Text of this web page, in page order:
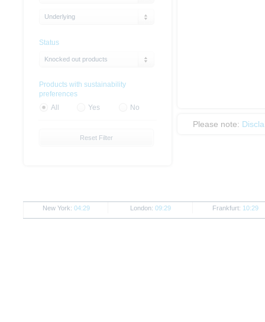
Please note:
Underlying
Status
Knocked out products
Products with sustainability
preferences
All
Yes No
Reset Filter
New York: 04:29 London: 09:29 Frankfurt: 10:29